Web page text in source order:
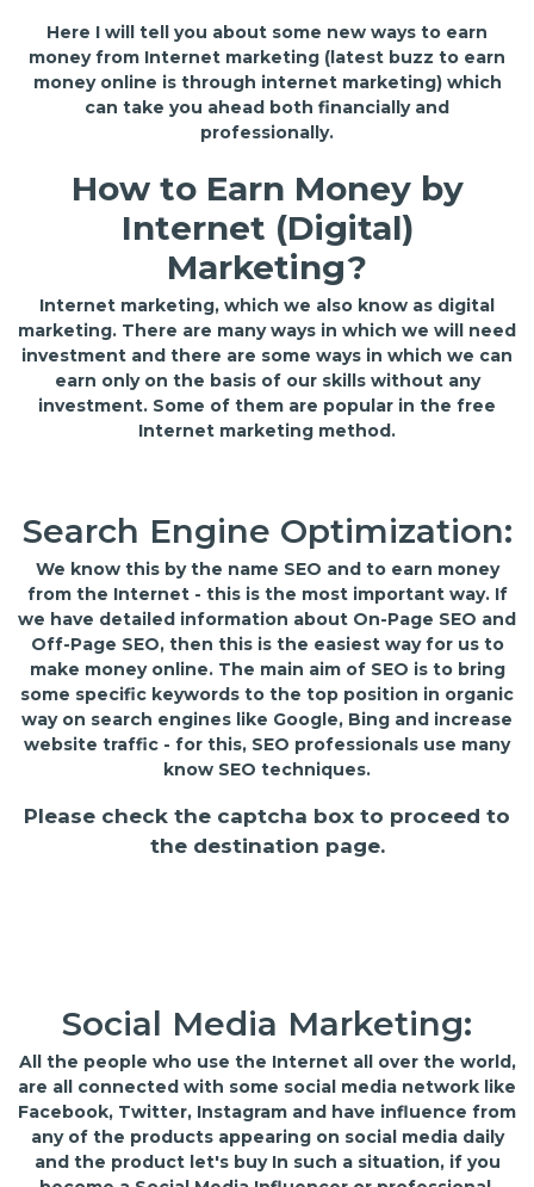
Here I will tell you about some new ways to earn
money from Internet marketing (latest buzz to earn
money online is through internet marketing) which
can take you ahead both financially and
professionally.
How to Earn Money by
Internet (Digital)
Marketing?
Internet marketing, which we also know as digital
marketing. There are many ways in which we will need
investment and there are some ways in which we can
earn only on the basis of our skills without any
investment. Some of them are popular in the free
Internet marketing method.
Search Engine Optimization:
We know this by the name SEO and to earn money
from the Internet - this is the most important way. If
we have detailed information about On-Page SEO and
Off-Page SEO, then this is the easiest way for us to
make money online. The main aim of SEO is to bring
some specific keywords to the top position in organic
way on search engines like Google, Bing and increase
website traffic - for this, SEO professionals use many
know SEO techniques.
Please check the captcha box to proceed to
the destination page.
Social Media Marketing:
All the people who use the Internet all over the world,
are all connected with some social media network like
Facebook, Twitter, Instagram and have influence from
any of the products appearing on social media daily
and the product let's buy In such a situation, if you